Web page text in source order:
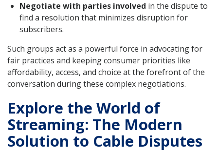
Negotiate with parties involved in the dispute to
find a resolution that minimizes disruption for
subscribers.
Such groups act as a powerful force in advocating for
fair practices and keeping consumer priorities like
affordability, access, and choice at the forefront of the
conversation during these complex negotiations.
Explore the World of
Streaming: The Modern
Solution to Cable Disputes